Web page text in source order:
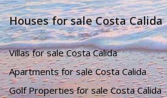
Houses for sale Costa Calida
Villas for sale Costa Calida
Apartments for sale Costa Calida
Golf Properties for sale Costa Calida